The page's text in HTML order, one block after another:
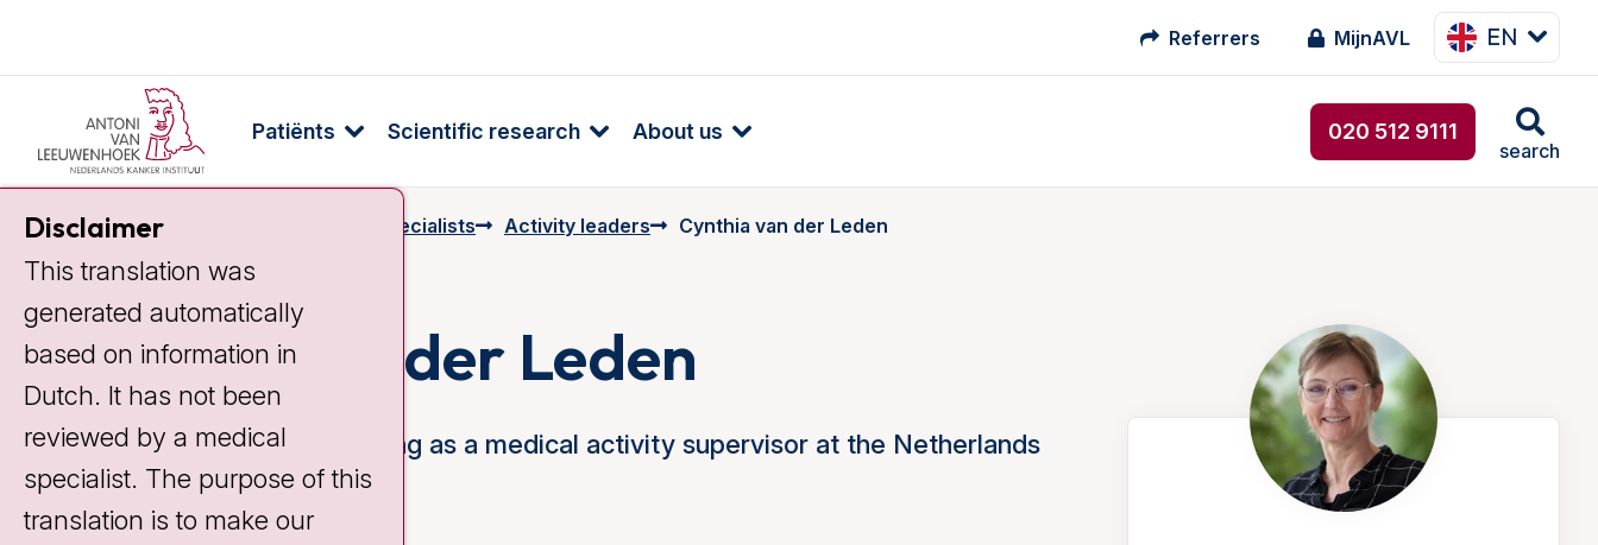
Referrers MijnAVL EN
Patiënts Scientific research About us 020 512 9111
search
Home Specialists & Employees Specialists Activity leaders Cynthia van der Leden
Cynthia van der Leden
Since 2001 I have been working as a medical activity supervisor at the Netherlands
Cancer Institute.
Disclaimer
This translation was
generated automatically
based on information in
Dutch. It has not been
reviewed by a medical
specialist. The purpose of this
translation is to make our